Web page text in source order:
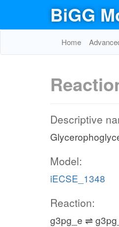
BiGG
Home
Descriptive
Model:
iECSE_1348
Reaction:
g3pg_e ⇌